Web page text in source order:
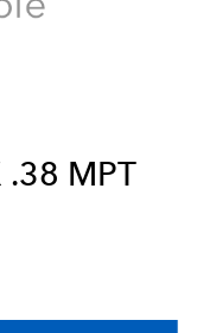
.38 MPT